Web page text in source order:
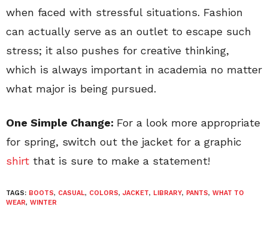
when faced with stressful situations. Fashion
can actually serve as an outlet to escape such
stress; it also pushes for creative thinking,
which is always important in academia no matter
what major is being pursued.
One Simple Change: For a look more appropriate
for spring, switch out the jacket for a graphic
shirt that is sure to make a statement!
TAGS: BOOTS, CASUAL, COLORS, JACKET, LIBRARY, PANTS, WHAT TO
WEAR, WINTER